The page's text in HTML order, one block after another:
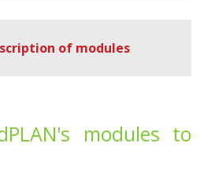
of modules
modules to